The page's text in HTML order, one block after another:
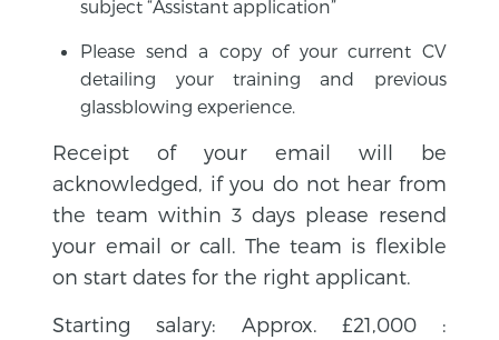
subject “Assistant application”
Please send a copy of your current CV
detailing your training and previous
glassblowing experience.
Receipt of your email will be
acknowledged, if you do not hear from
the team within 3 days please resend
your email or call. The team is flexible
on start dates for the right applicant.
Starting salary: Approx. £21,000 :